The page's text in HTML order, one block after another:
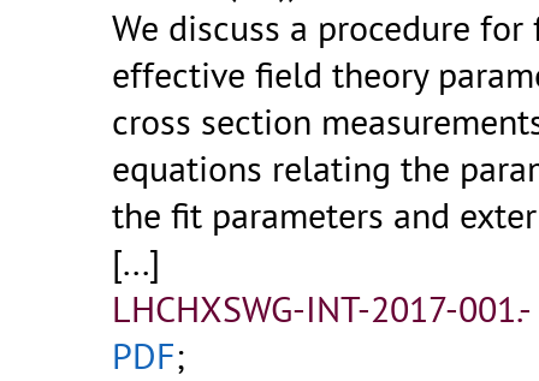
We discuss a procedure
effective field theory
cross section
equations relating the
the fit parameters and
[...]
LHCHXSWG-INT-2017-001.-
PDF;